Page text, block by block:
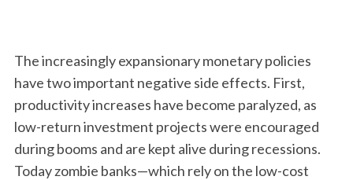
The increasingly expansionary monetary policies
have two important negative side effects. First,
productivity increases have become paralyzed, as
low-return investment projects were encouraged
during booms and are kept alive during recessions.
Today zombie banks—which rely on the low-cost